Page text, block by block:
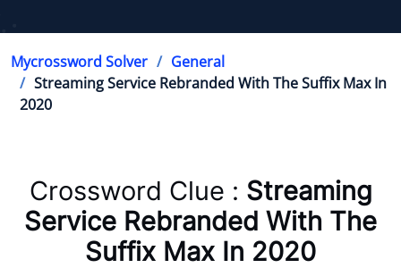
Mycrossword Solver
General
Streaming Service Rebranded With The Suffix Max In
2020
Crossword Clue : Streaming
Service Rebranded With The
Suffix Max In 2020